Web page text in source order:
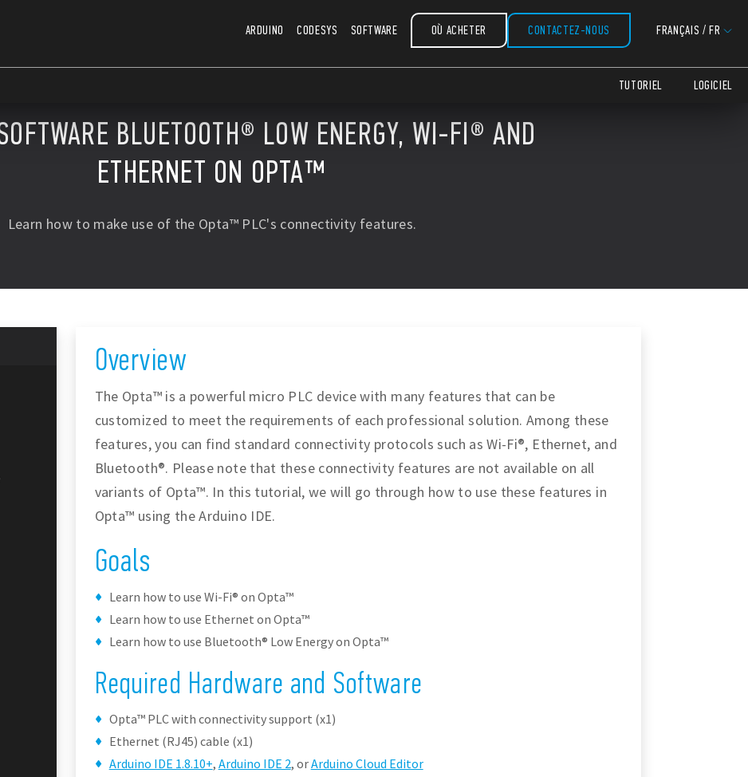
ARDUINO CODESYS SOFTWARE OÙ ACHETER CONTACTEZ-NOUS FRANÇAIS /FR
TUTORIEL LOGICIEL
BLUETOOTH® LOW ENERGY, WI-FI® AND
ETHERNET ON OPTA™
Learn how to make use of the Opta™ PLC's connectivity features.
Overview
The Opta™ is a powerful micro PLC device with many features that can be
customized to meet the requirements of each professional solution. Among these
features, you can find standard connectivity protocols such as Wi-Fi®, Ethernet, and
Bluetooth®. Please note that these connectivity features are not available on all
variants of Opta™. In this tutorial, we will go through how to use these features in
Opta™ using the Arduino IDE.
Goals
Learn how to use Wi-Fi® on Opta™
Learn how to use Ethernet on Opta™
Learn how to use Bluetooth® Low Energy on Opta™
Required Hardware and Software
Opta™ PLC with connectivity support (x1)
Ethernet (RJ45) cable (x1)
Arduino IDE 1.8.10+, Arduino IDE 2, orArduino Cloud Editor